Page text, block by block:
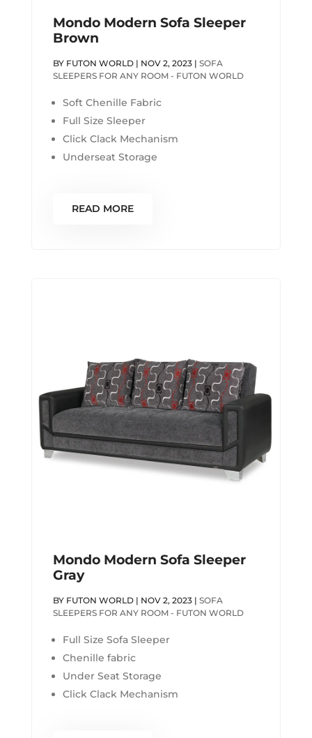
Mondo Modern Sofa Sleeper
Brown
BY FUTON WORLD| NOV 2, 2023| SOFA
SLEEPERS FOR ANY ROOM - FUTON WORLD
Soft Chenille Fabric
Full Size Sleeper
Click Clack Mechanism
Underseat Storage
READ MORE
Mondo Modern Sofa Sleeper
Gray
BY FUTON WORLD| NOV 2, 2023| SOFA
SLEEPERS FOR ANY ROOM - FUTON WORLD
Full Size Sofa Sleeper
Chenille fabric
Under Seat Storage
Click Clack Mechanism